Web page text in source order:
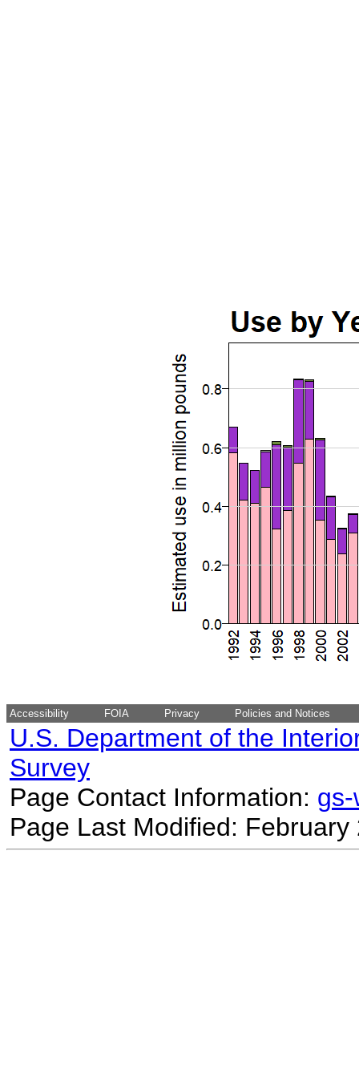
Accessibility FOIA Privacy Policies and Notices
U.S. Department of the
Survey
Page Contact Information:
Page Last Modified: